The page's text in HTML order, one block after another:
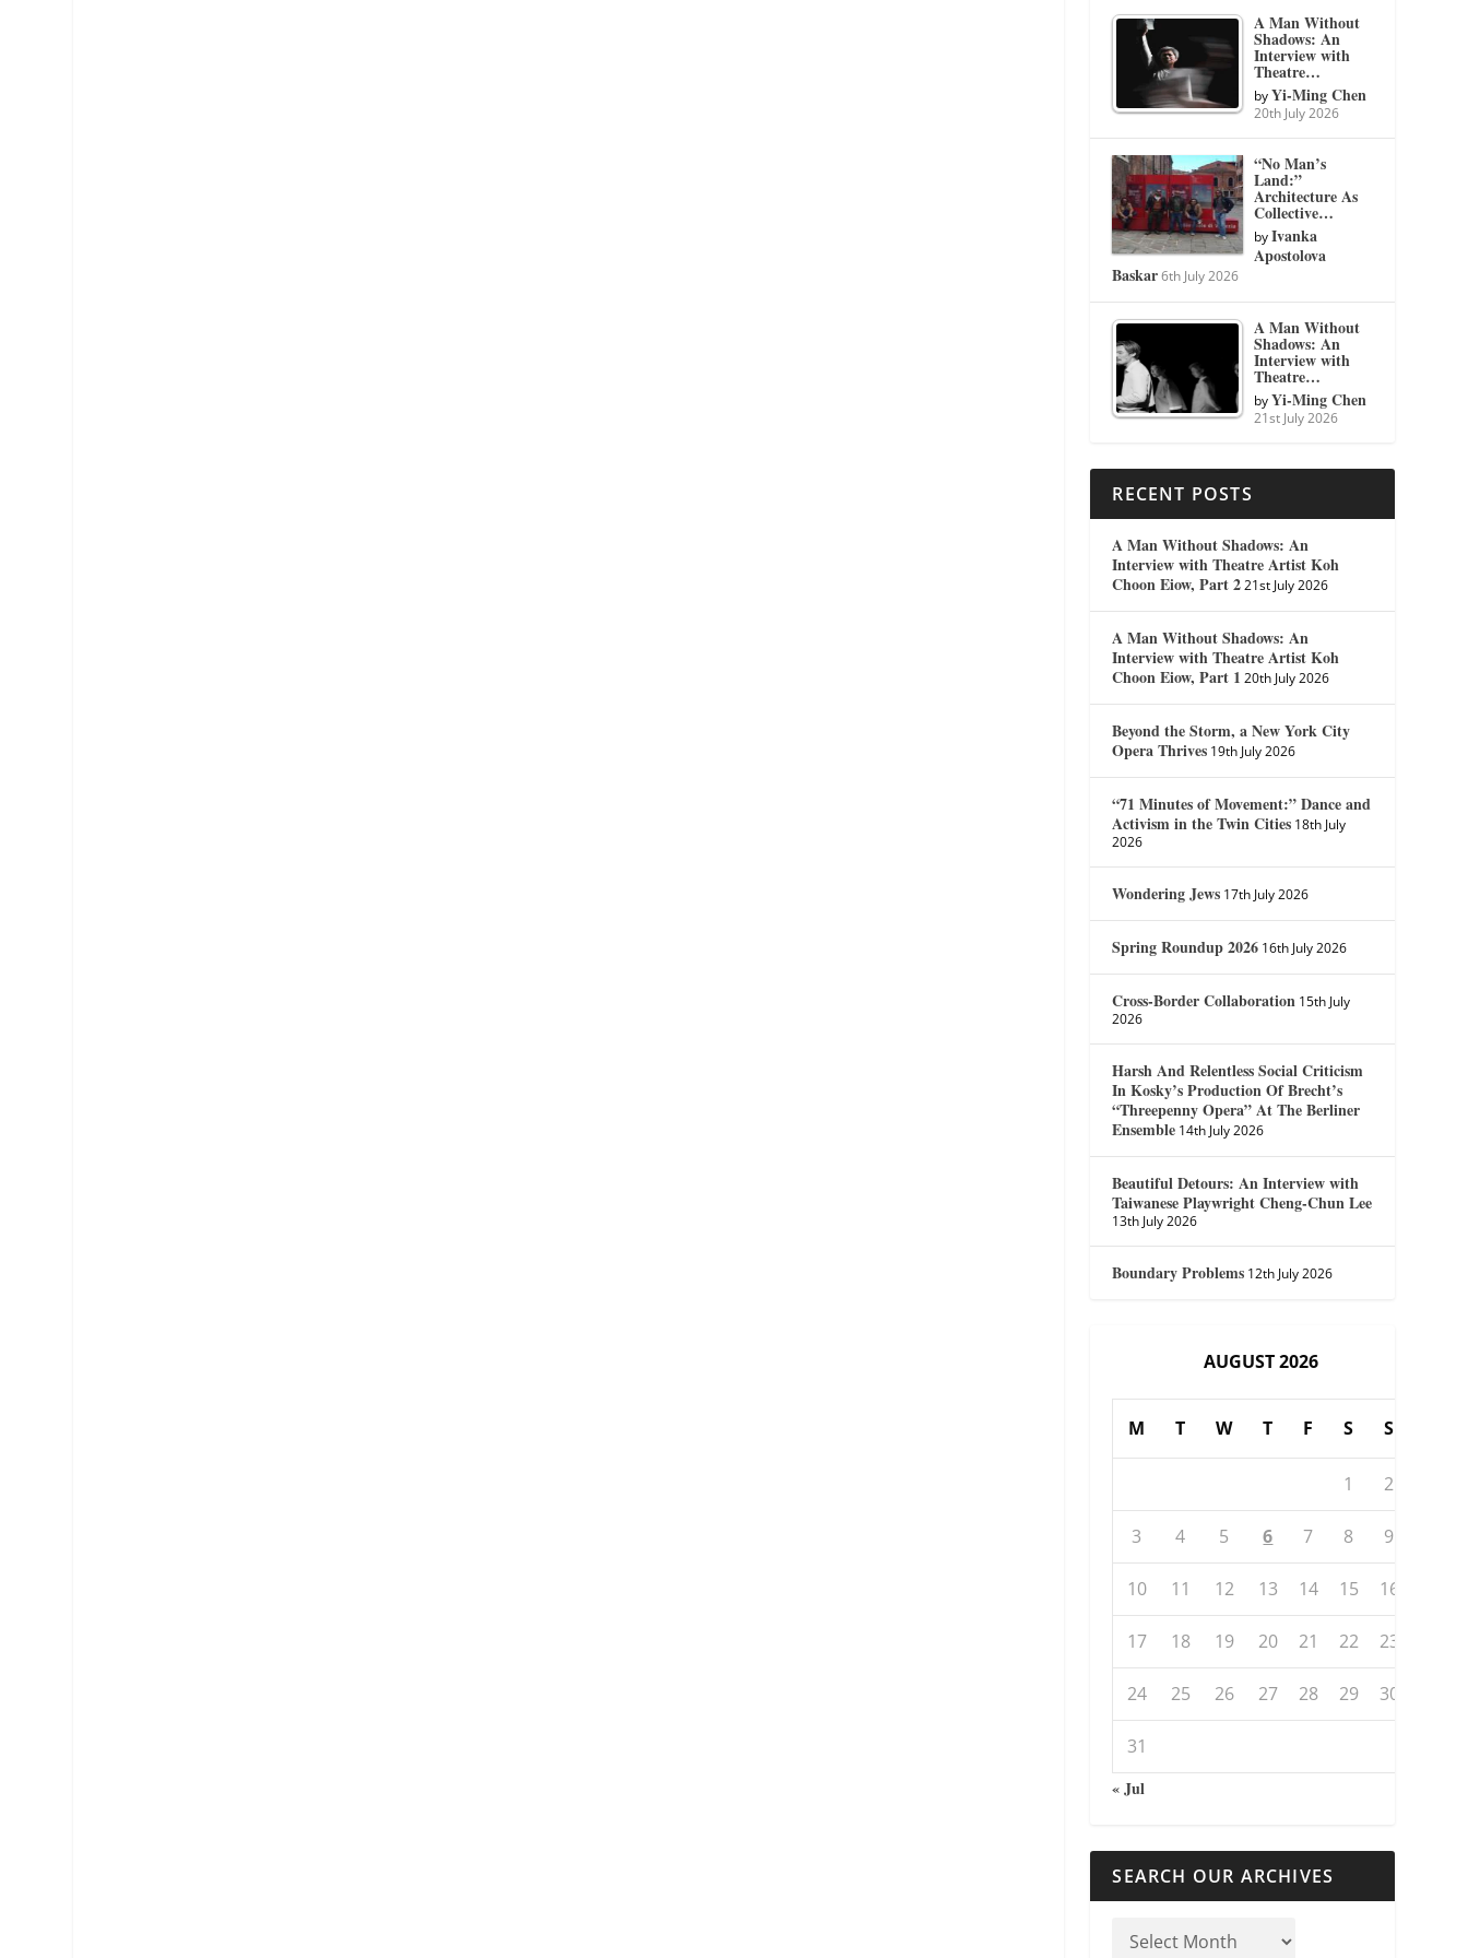
A Man Without
Shadows: An
Interview with
Theatre…
byYi-Ming Chen
20th July 2026
“No Man’s
Land:”
Architecture As
Collective…
byIvanka
Apostolova
Baskar 6th July 2026
A Man Without
Shadows: An
Interview with
Theatre…
byYi-Ming Chen
21st July 2026
RECENT POSTS
A Man Without Shadows: An
Interview with Theatre Artist Koh
Choon Eiow, Part 2 21st July 2026
A Man Without Shadows: An
Interview with Theatre Artist Koh
Choon Eiow, Part 1 20th July 2026
Beyond the Storm, a New York City
Opera Thrives 19th July 2026
“71 Minutes of Movement:” Dance and
Activism in the Twin Cities 18th July
2026
Wondering Jews 17th July 2026
Spring Roundup 2026 16th July 2026
Cross-Border Collaboration 15th July
2026
Harsh And Relentless Social Criticism
In Kosky’s Production Of Brecht’s
“Threepenny Opera” At The Berliner
Ensemble 14th July 2026
Beautiful Detours: An Interview with
Taiwanese Playwright Cheng-Chun Lee
13th July 2026
Boundary Problems 12th July 2026
AUGUST 2026
M T W T F S S
1 2
3 4 5 6 7 8 9
10 11 12 13 14 15 16
17 18 19 20 21 22 23
24 25 26 27 28 29 30
31
« Jul
SEARCH OUR ARCHIVES